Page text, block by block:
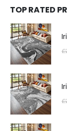
TOP RATED
£
£